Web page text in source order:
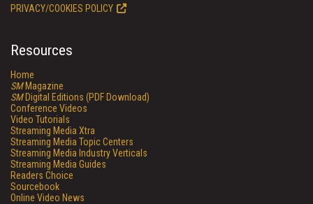
PRIVACY/COOKIES POLICY
Resources
Home
SMMagazine
SMDigital Editions (PDF Download)
Conference Videos
Video Tutorials
Streaming Media Xtra
Streaming Media Topic Centers
Streaming Media Industry Verticals
Streaming Media Guides
Readers Choice
Sourcebook
Online Video News